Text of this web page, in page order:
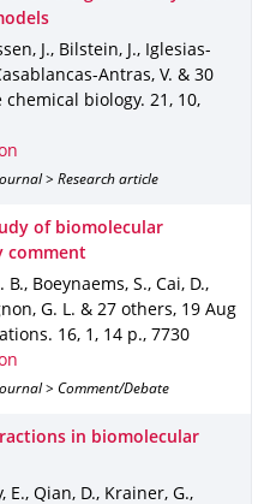
J., Bilstein, J., Iglesias-
Antras, V. & 30
chemical biology. 21 , 10,
> Research article
of biomolecular
comment
B., Boeynaems, S., Cai, D.,
G. L. & 27 others, 19 Aug
. 16, 1 , 14 p., 7730
> Comment/Debate
in biomolecular
E., Qian, D., Krainer, G.,